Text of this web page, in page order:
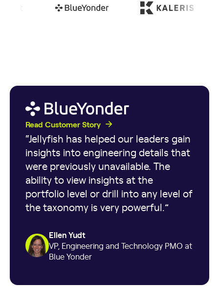
Read Customer Story
“Jellyfish has helped our leaders gain
insights into engineering details that
were previously unavailable. The
ability to view insights at the
portfolio level or drill into any level of
the taxonomy is very powerful.”
Ellen Yudt
VP, Engineering and Technology PMO at
Blue Yonder